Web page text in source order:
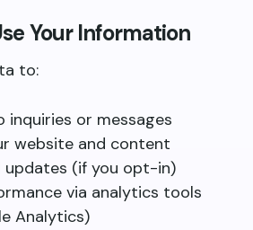
Your Information
to:
inquiries or messages
website and content
updates (if you opt-in)
via analytics tools
Analytics)